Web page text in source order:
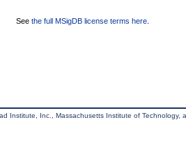
See the full MSigDB license terms here
Institute, Inc., Massachusetts Institute of Technology,